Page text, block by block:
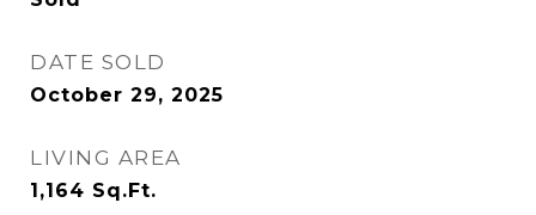
DATE SOLD
October 29, 2025
LIVING AREA
1,164 Sq.Ft.